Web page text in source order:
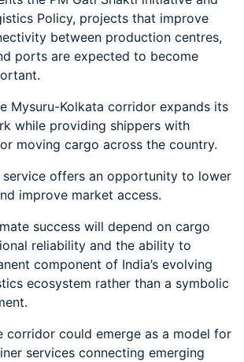
Policy, projects that improve
between production centres,
ports are expected to become
Mysuru-Kolkata corridor expands its
while providing shippers with
moving cargo across the country.
service offers an opportunity to lower
improve market access.
success will depend on cargo
reliability and the ability to
component of India’s evolving
ecosystem rather than a symbolic
corridor could emerge as a model for
services connecting emerging